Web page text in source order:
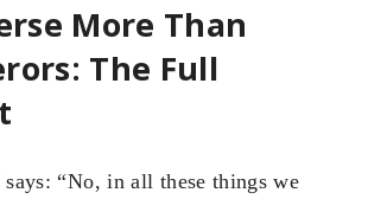
More Than
The Full
says: “No, in all these things we